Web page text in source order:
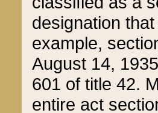
designation
example,
August 14,
601 of title 42.
entire act